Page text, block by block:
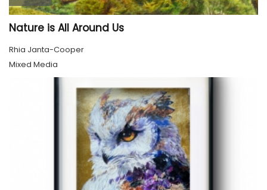
Nature is All Around Us
Rhia Janta-Cooper
Mixed Media